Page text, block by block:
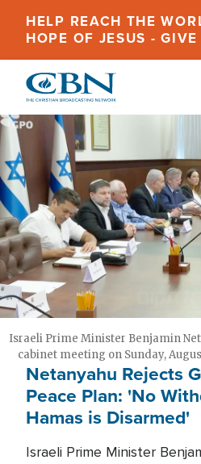
content
HELP REACH THE
HOPE OF JESUS -
Israeli Prime Minister Benjamin
cabinet meeting on Sunday,
Netanyahu Rejects
Peace Plan: 'No
Hamas is Disarmed'
Israeli Prime Minister